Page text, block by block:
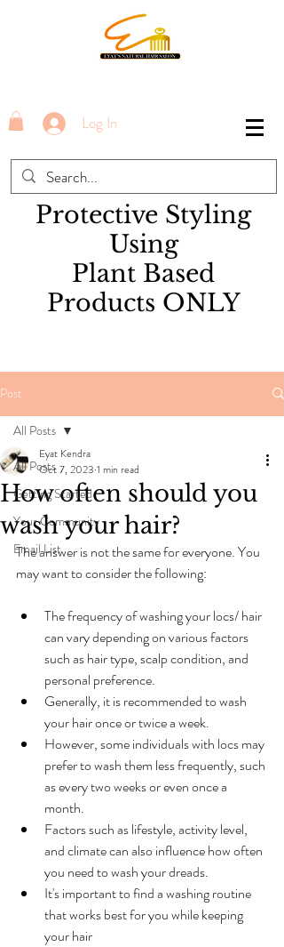
Log In
Protective Styling
Using
Plant Based
Products ONLY
Post
All Posts
Getting Started
Your Community
Email List
All Posts
How often should you
wash your hair?
Eyat Kendra
Oct 7, 2023 1 min read
The answer is not the same for everyone. You
may want to consider the following:
The frequency of washing your locs/ hair
can vary depending on various factors
such as hair type, scalp condition, and
personal preference.
Generally, it is recommended to wash
your hair once or twice a week.
However, some individuals with locs may
prefer to wash them less frequently, such
as every two weeks or even once a
month.
Factors such as lifestyle, activity level,
and climate can also influence how often
you need to wash your dreads.
It's important to find a washing routine
that works best for you while keeping
your hair